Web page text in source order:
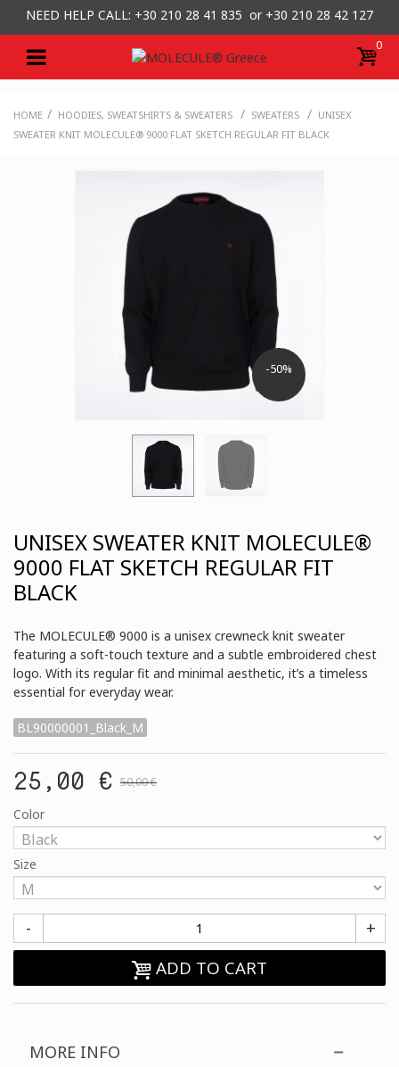
NEED HELP CALL: +30 210 28 41 835 or +30 210 28 42 127
0
HOME / HOODIES, SWEATSHIRTS & SWEATERS / SWEATERS / UNISEX
SWEATER KNIT MOLECULE® 9000 FLAT SKETCH REGULAR FIT BLACK
-50%
UNISEX SWEATER KNIT MOLECULE®
9000 FLAT SKETCH REGULAR FIT
BLACK
The MOLECULE® 9000 is a unisex crewneck knit sweater
featuring a soft-touch texture and a subtle embroidered chest
logo. With its regular fit and minimal aesthetic, it’s a timeless
essential for everyday wear.
BL90000001_Black_M
25,00 € 50,00 €
Color
Size
- +
ADD TO CART
MORE INFO